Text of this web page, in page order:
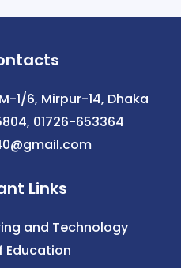
1/6, Mirpur-14, Dhaka
01726-653364
Links
and Technology
Education